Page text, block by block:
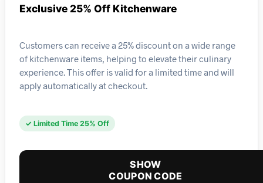
Exclusive 25% Off Kitchenware
Customers can receive a 25% discount on a wide range
of kitchenware items, helping to elevate their culinary
experience. This offer is valid for a limited time and will
apply automatically at checkout.
✓ Limited Time 25% Off
SHOW
COUPON CODE